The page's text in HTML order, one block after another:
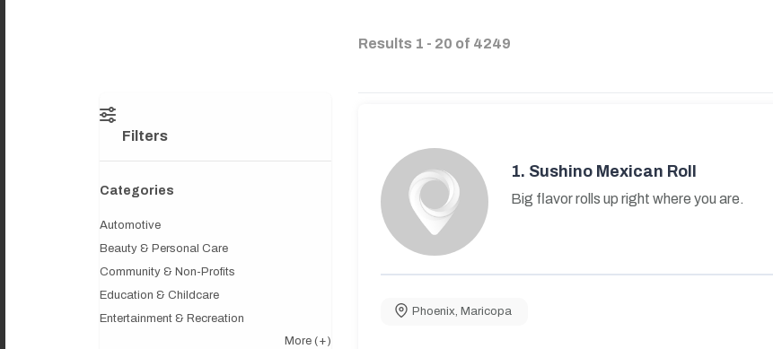
Results 1 - 20 of 4249
Filters
Categories
Automotive
Beauty & Personal Care
Community & Non-Profits
Education & Childcare
Entertainment & Recreation
More (+)
1. Sushino Mexican Roll
Big flavor rolls up right where you are.
Phoenix Maricopa